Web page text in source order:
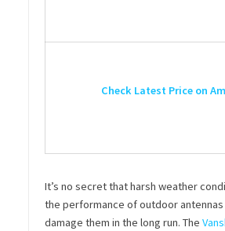
Check Latest Price on
It’s no secret that harsh weather
the performance of outdoor antennas
damage them in the long run. The